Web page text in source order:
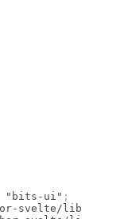
"bits-ui" ;
svelte/lib/